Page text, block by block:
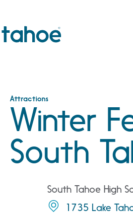
Attractions
Winter
South
South Tahoe High
1735 Lake